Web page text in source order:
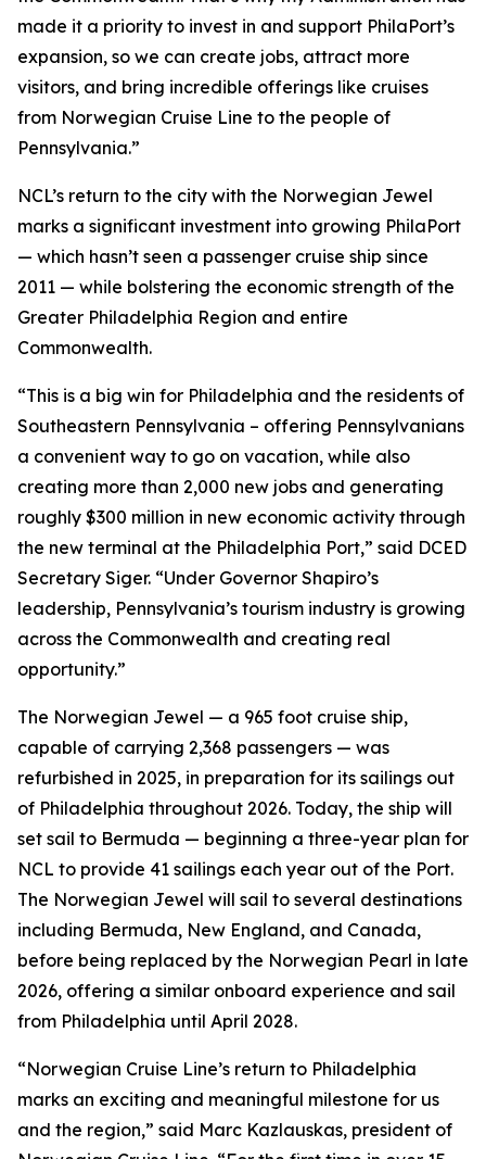
made it a priority to invest in and support PhilaPort’s
expansion, so we can create jobs, attract more
visitors, and bring incredible offerings like cruises
from Norwegian Cruise Line to the people of
Pennsylvania.”
NCL’s return to the city with the Norwegian Jewel
marks a significant investment into growing PhilaPort
— which hasn’t seen a passenger cruise ship since
2011 — while bolstering the economic strength of the
Greater Philadelphia Region and entire
Commonwealth.
“This is a big win for Philadelphia and the residents of
Southeastern Pennsylvania – offering Pennsylvanians
a convenient way to go on vacation, while also
creating more than 2,000 new jobs and generating
roughly $300 million in new economic activity through
the new terminal at the Philadelphia Port,” said DCED
Secretary Siger. “Under Governor Shapiro’s
leadership, Pennsylvania’s tourism industry is growing
across the Commonwealth and creating real
opportunity.”
The Norwegian Jewel — a 965 foot cruise ship,
capable of carrying 2,368 passengers — was
refurbished in 2025, in preparation for its sailings out
of Philadelphia throughout 2026. Today, the ship will
set sail to Bermuda — beginning a three-year plan for
NCL to provide 41 sailings each year out of the Port.
The Norwegian Jewel will sail to several destinations
including Bermuda, New England, and Canada,
before being replaced by the Norwegian Pearl in late
2026, offering a similar onboard experience and sail
from Philadelphia until April 2028.
“Norwegian Cruise Line’s return to Philadelphia
marks an exciting and meaningful milestone for us
and the region,” said Marc Kazlauskas, president of